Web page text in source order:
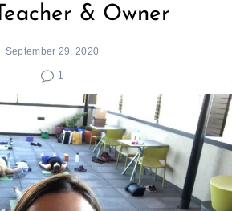
& Owner
September 29, 2020
1